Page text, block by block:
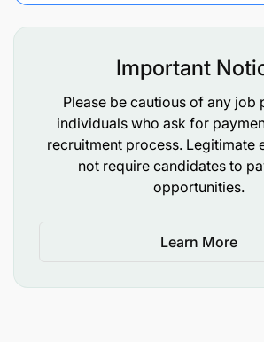
Knowledge of traffic rules,
health, and environmental
Women candidates are highly
Important
Please be cautious of any job
individuals who ask for
recruitment process. Legitimate
not require candidates to
opportunities.
Learn More